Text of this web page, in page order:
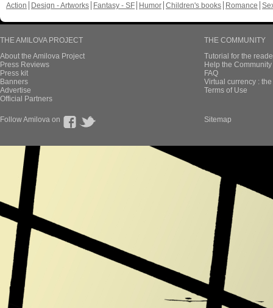
Action
Design - Artworks Fantasy - SF Humor Children's books Romance
THE AMILOVA PROJECT
About the Amilova Project
Press Reviews
Press kit
Banners
Advertise
Official Partners
THE COMMUNITY
Tutorial for the
Help the
FAQ
Virtual currency :
Terms of Use
Follow Amilova on Sitemap